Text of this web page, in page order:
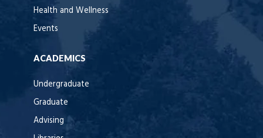
Health and Wellness
Events
ACADEMICS
Undergraduate
Graduate
Advising